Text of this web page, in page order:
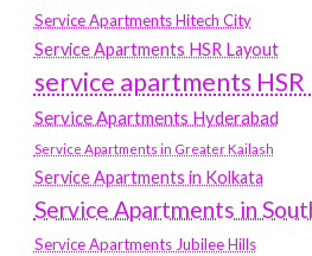
Service Apartments Hitech City
Service Apartments HSR Layout
service apartments
Service Apartments Hyderabad
Service Apartments in Greater Kailash
Service Apartments in Kolkata
Service Apartments in
Service Apartments Jubilee Hills